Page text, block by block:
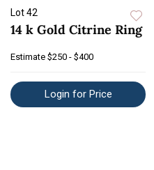
Lot 42
14 k Gold Citrine Ring
Estimate $250 - $400
Login for Price